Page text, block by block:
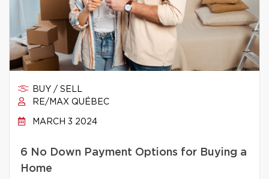
BUY / SELL
RE/MAX QUÉBEC
MARCH 3 2024
6 No Down Payment Options for Buying a
Home